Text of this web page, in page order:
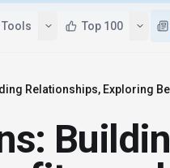
Tools Top 100
Relationships, Exploring